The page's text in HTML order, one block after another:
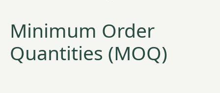
Minimum Order
Quantities (MOQ)